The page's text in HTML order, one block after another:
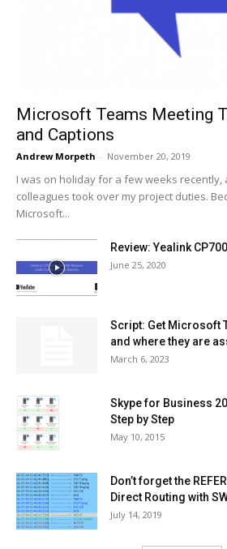
Microsoft Teams Meeting
and Captions
Andrew Morpeth - November 20, 2019
I was on holiday for a few weeks recently,
colleagues took over my project duties.
Microsoft...
Review: Yealink
June 25, 2020
Script: Get Microsoft
and where they are
March 6, 2023
Skype for Business
Step by Step
May 10, 2015
Don’t forget the
Direct Routing with
July 14, 2019